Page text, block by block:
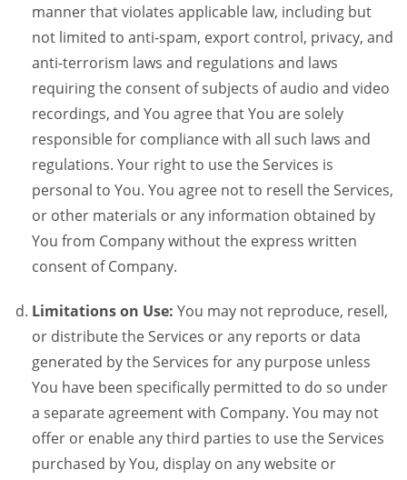
manner that violates applicable law, including but
not limited to anti-spam, export control, privacy, and
anti-terrorism laws and regulations and laws
requiring the consent of subjects of audio and video
recordings, and You agree that You are solely
responsible for compliance with all such laws and
regulations. Your right to use the Services is
personal to You. You agree not to resell the Services,
or other materials or any information obtained by
You from Company without the express written
consent of Company.
Limitations on Use: You may not reproduce, resell,
or distribute the Services or any reports or data
generated by the Services for any purpose unless
You have been specifically permitted to do so under
a separate agreement with Company. You may not
offer or enable any third parties to use the Services
purchased by You, display on any website or